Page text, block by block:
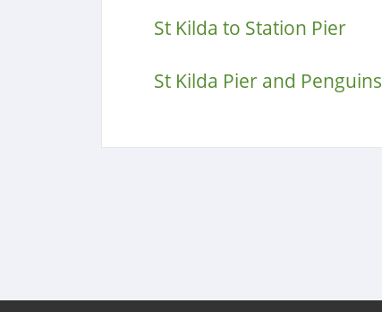
St Kilda to Station Pier
St Kilda Pier and Penguins